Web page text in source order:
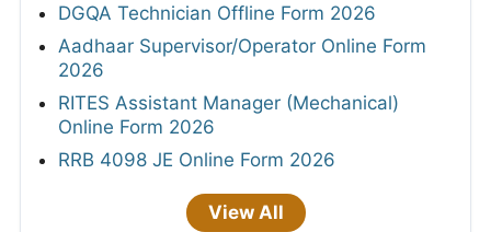
DGQA Technician Offline Form 2026
Aadhaar Supervisor/Operator Online Form
2026
RITES Assistant Manager (Mechanical)
Online Form 2026
RRB 4098 JE Online Form 2026
View All